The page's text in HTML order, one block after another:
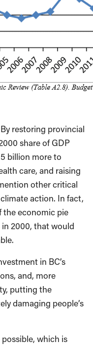
restoring provincial
share of GDP
billion more to
care, and raising
other critical
action. In fact,
the economic pie
2000, that would
in BC’s
and, more
putting the
damaging people’s
which is